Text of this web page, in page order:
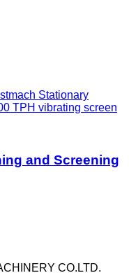
Stationary
TPH vibrating screen
and Screening
CO.LTD.